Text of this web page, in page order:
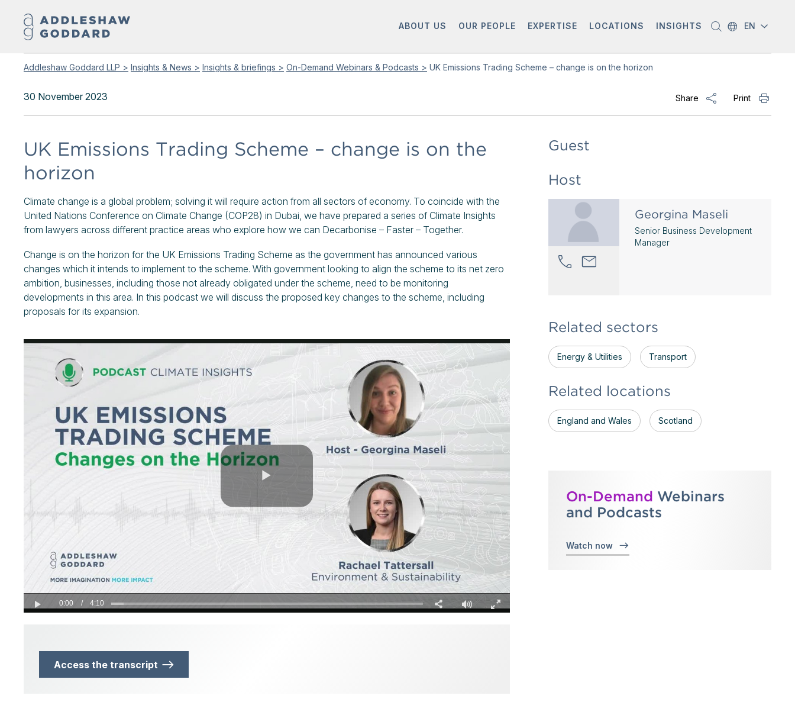
ABOUT US OUR PEOPLE EXPERTISE LOCATIONS INSIGHTS EN
Addleshaw Goddard LLP > Insights & News > Insights & briefings > On-Demand Webinars & Podcasts > UK Emissions Trading Scheme – change is on the horizon
30 November 2023 Share Print
UK Emissions Trading Scheme – change is on the
horizon
Climate change is a global problem; solving it will require action from all sectors of economy. To coincide with the
United Nations Conference on Climate Change (COP28) in Dubai, we have prepared a series of Climate Insights
from lawyers across different practice areas who explore how we can Decarbonise – Faster – Together.
Change is on the horizon for the UK Emissions Trading Scheme as the government has announced various
changes which it intends to implement to the scheme. With government looking to align the scheme to its net zero
ambition, businesses, including those not already obligated under the scheme, need to be monitoring
developments in this area. In this podcast we will discuss the proposed key changes to the scheme, including
proposals for its expansion.
Play
0:00 /
4:10
Fullscreen
Share
Access the transcript
Guest
Host
Georgina Maseli
Senior Business Development
Manager
Related sectors
Energy & Utilities Transport
Related locations
England and Wales Scotland
On-Demand Webinars
and Podcasts
Watch now